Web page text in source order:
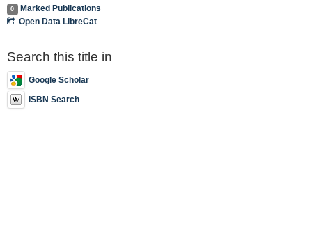
0
Marked Publications
Open Data LibreCat
Search this title in
Google Scholar
ISBN Search